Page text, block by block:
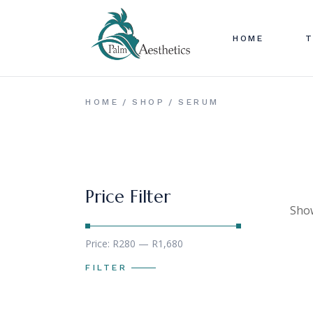
HOME
HOME SHOP SERUM
Price Filter
Min
price
Max
price
FILTER
Price: R280 — R1,680